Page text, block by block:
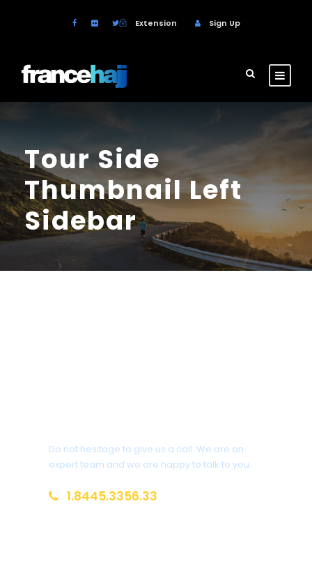
Extension Sign Up
Tour Side
Thumbnail Left
Sidebar
Do not hesitage to give us a call. We are an
expert team and we are happy to talk to you.
1.8445.3356.33